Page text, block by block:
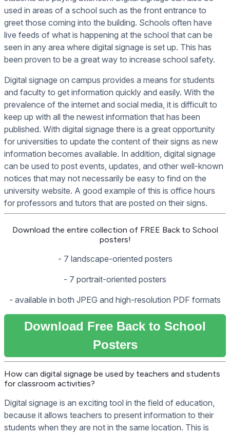
used in areas of a school such as the front entrance to
greet those coming into the building. Schools often have
live feeds of what is happening at the school that can be
seen in any area where digital signage is set up. This has
been proven to be a great way to increase school safety.
Digital signage on campus provides a means for students
and faculty to get information quickly and easily. With the
prevalence of the internet and social media, it is difficult to
keep up with all the newest information that has been
published. With digital signage there is a great opportunity
for universities to update the content of their signs as new
information becomes available. In addition, digital signage
can be used to post events, updates, and other well-known
notices that may not necessarily be easy to find on the
university website. A good example of this is office hours
for professors and tutors that are posted on their signs.
Download the entire collection of FREE Back to School
posters!
- 7 landscape-oriented posters
- 7 portrait-oriented posters
- available in both JPEG and high-resolution PDF formats
Download Free Back to School
Posters
How can digital signage be used by teachers and students
for classroom activities?
Digital signage is an exciting tool in the field of education,
because it allows teachers to present information to their
students when they are not in the same location. This is